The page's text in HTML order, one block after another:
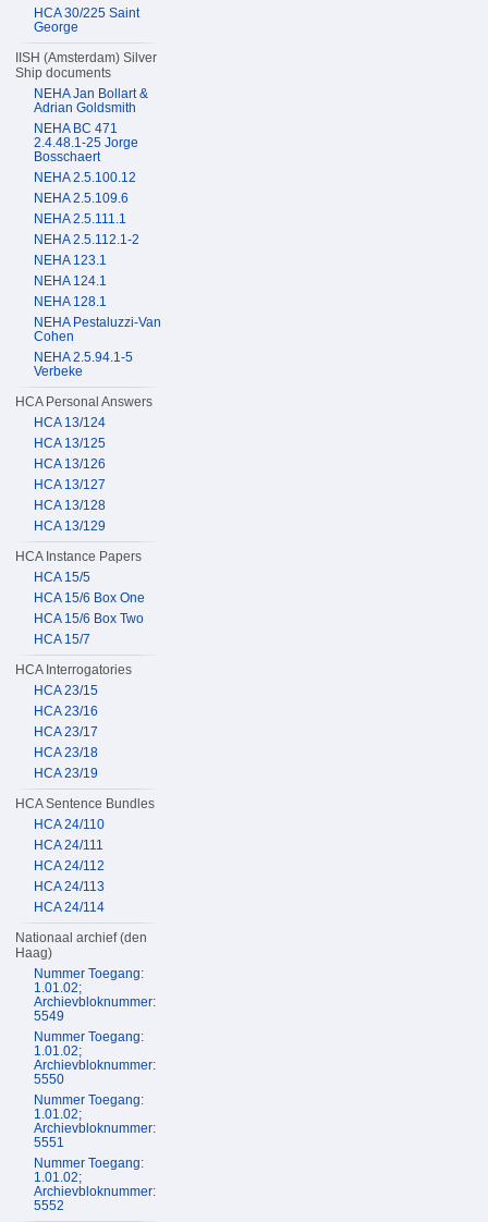
HCA 30/225 Saint
George
IISH (Amsterdam) Silver
Ship documents
NEHA Jan Bollart &
Adrian Goldsmith
NEHA BC 471
2.4.48.1-25 Jorge
Bosschaert
NEHA 2.5.100.12
NEHA 2.5.109.6
NEHA 2.5.111.1
NEHA 2.5.112.1-2
NEHA 123.1
NEHA 124.1
NEHA 128.1
NEHA Pestaluzzi-Van
Cohen
NEHA 2.5.94.1-5
Verbeke
HCA Personal Answers
HCA 13/124
HCA 13/125
HCA 13/126
HCA 13/127
HCA 13/128
HCA 13/129
HCA Instance Papers
HCA 15/5
HCA 15/6 Box One
HCA 15/6 Box Two
HCA 15/7
HCA Interrogatories
HCA 23/15
HCA 23/16
HCA 23/17
HCA 23/18
HCA 23/19
HCA Sentence Bundles
HCA 24/110
HCA 24/111
HCA 24/112
HCA 24/113
HCA 24/114
Nationaal archief (den
Haag)
Nummer Toegang:
1.01.02;
Archievbloknummer:
5549
Nummer Toegang:
1.01.02;
Archievbloknummer:
5550
Nummer Toegang:
1.01.02;
Archievbloknummer:
5551
Nummer Toegang:
1.01.02;
Archievbloknummer:
5552